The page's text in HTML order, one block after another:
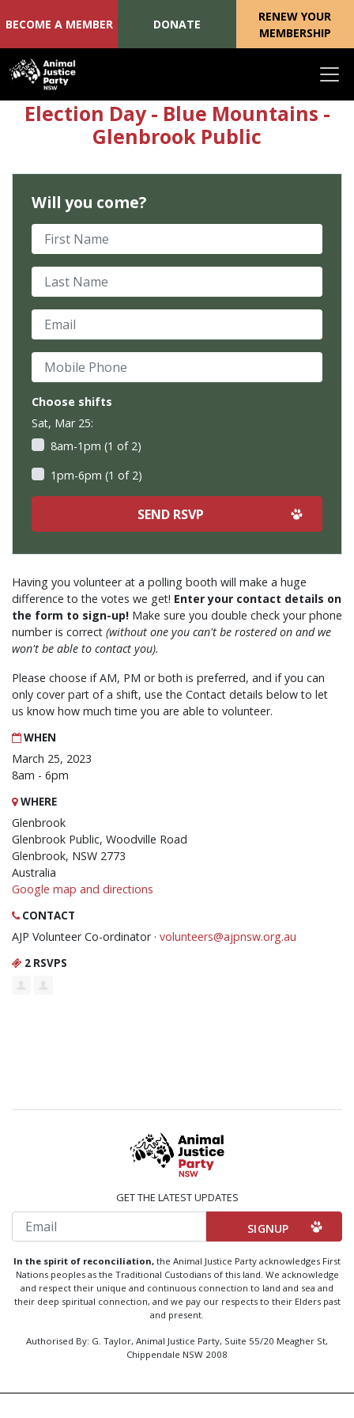
Skip navigation
BECOME A MEMBER DONATE
RENEW YOUR
MEMBERSHIP
Having you volunteer at a polling booth will make a huge
difference to the votes we get! Enter your contact details on
the form to sign-up! Make sure you double check your phone
number is correct (without one you can't be rostered on and we
won't be able to contact you).
Please choose if AM, PM or both is preferred, and if you can
only cover part of a shift, use the Contact details below to let
us know how much time you are able to volunteer.
WHEN
March 25, 2023
8am - 6pm
WHERE
Glenbrook
Glenbrook Public, Woodville Road
Glenbrook, NSW 2773
Australia
Google map and directions
CONTACT
AJP Volunteer Co-ordinator · volunteers@ajpnsw.org.au
2 RSVPS
Election Day - Blue Mountains -
Glenbrook Public
Will you come?
First Name
Last Name
Email
Mobile Phone
Choose shifts
Sat, Mar 25:
8am-1pm (1 of 2)
1pm-6pm (1 of 2)
GET THE LATEST UPDATES
Email
In the spirit of reconciliation, the Animal Justice Party acknowledges First
Nations peoples as the Traditional Custodians of this land. We acknowledge
and respect their unique and continuous connection to land and sea and
their deep spiritual connection, and we pay our respects to their Elders past
and present.
Authorised By: G. Taylor, Animal Justice Party, Suite 55/20 Meagher St,
Chippendale NSW 2008